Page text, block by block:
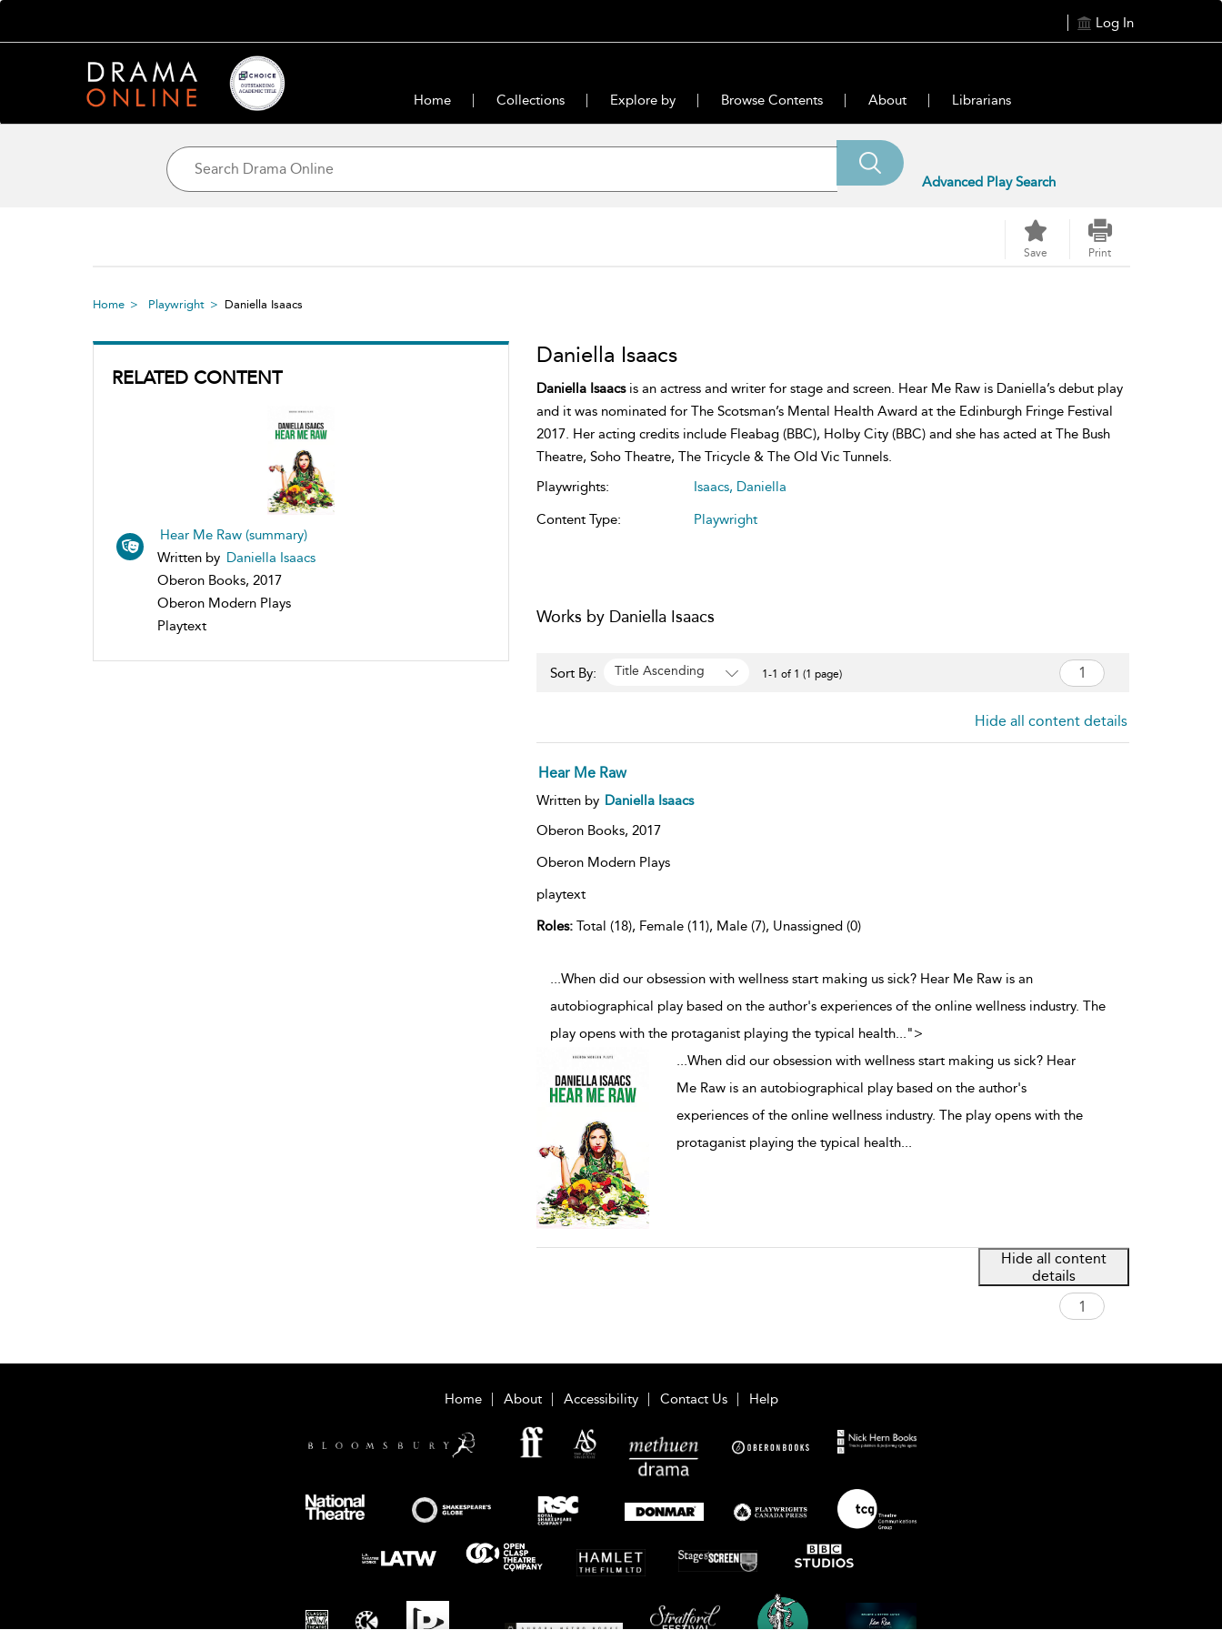
Log In
Home Collections Explore by Browse Contents About Librarians
Advanced Play Search
Save Print
Home Playwright Daniella Isaacs
RELATED CONTENT
Hear Me Raw (summary)
Written by Daniella Isaacs
Oberon Books, 2017
Oberon Modern Plays
Playtext
Daniella Isaacs
Daniella Isaacsis an actress and writer for stage and screen. Hear Me Raw is Daniella’s debut play
and it was nominated for The Scotsman’s Mental Health Award at the Edinburgh Fringe Festival
2017. Her acting credits include Fleabag (BBC), Holby City (BBC) and she has acted at The Bush
Theatre, Soho Theatre, The Tricycle & The Old Vic Tunnels.
Playwrights:
Isaacs, Daniella
Content Type:
Playwright
Works by Daniella Isaacs
Sort By: Title Ascending 1-1 of 1 (1 page)
Hide all content details
Hear Me Raw
Written by Daniella Isaacs
Oberon Books, 2017
Oberon Modern Plays
playtext
Roles:Total (18), Female (11), Male (7), Unassigned (0)
...When did our obsession with wellness start making us sick? Hear Me Raw is an
autobiographical play based on the author's experiences of the online wellness industry. The
play opens with the protaganist playing the typical health...">
...When did our obsession with wellness start making us sick? Hear
Me Raw is an autobiographical play based on the author's
experiences of the online wellness industry. The play opens with the
protaganist playing the typical health...
Hide all content
details
Home About Accessibility Contact Us Help